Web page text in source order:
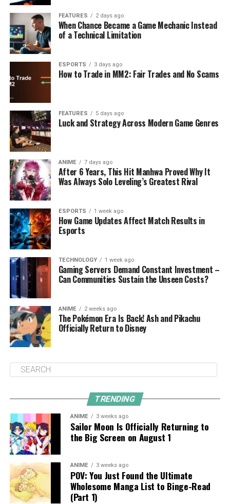
FEATURES 2 days ago
When Chance Became a Game Mechanic Instead
of a Technical Limitation
ESPORTS 3 days ago
How to Trade in MM2: Fair Trades and No Scams
FEATURES 5 days ago
Luck and Strategy Across Modern Game Genres
ANIME 7 days ago
After 6 Years, This Hit Manhwa Proved Why It
Was Always Solo Leveling’s Greatest Rival
ESPORTS 1 week ago
How Game Updates Affect Match Results in
Esports
TECHNOLOGY 1 week ago
Gaming Servers Demand Constant Investment –
Can Communities Sustain the Unseen Costs?
ANIME 2 weeks ago
The Pokémon Era Is Back! Ash and Pikachu
Officially Return to Disney
TRENDING
ANIME 3 weeks ago
Sailor Moon Is Officially Returning to
the Big Screen on August 1
ANIME 3 weeks ago
POV: You Just Found the Ultimate
Wholesome Manga List to Binge-Read
(Part 1)